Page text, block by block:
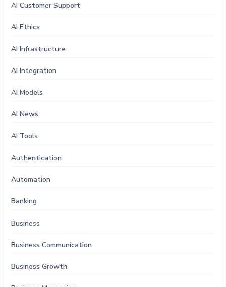
AI Customer Support
AI Ethics
AI Infrastructure
AI Integration
AI Models
AI News
AI Tools
Authentication
Automation
Banking
Business
Business Communication
Business Growth